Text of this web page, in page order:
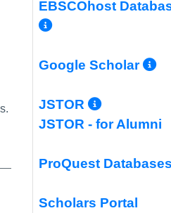
Permalink
EBSCOhost
More Info/
Google Scholar
JSTOR More
JSTOR - for Alumni
ProQuest Databases
Scholars Portal